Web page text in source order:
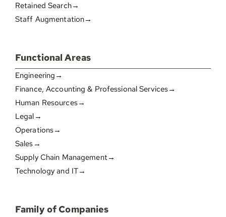
Retained Search→
Staff Augmentation→
Functional Areas
Engineering→
Finance, Accounting & Professional Services→
Human Resources→
Legal→
Operations→
Sales→
Supply Chain Management→
Technology and IT→
Family of Companies